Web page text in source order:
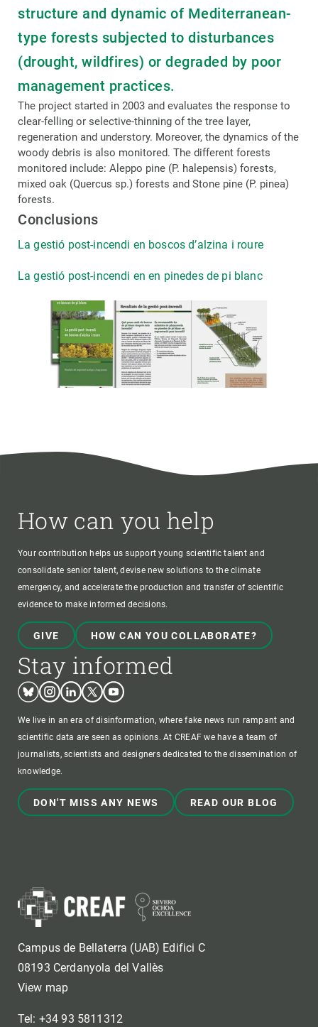
structure and dynamic of Mediterranean-
type forests subjected to disturbances
(drought, wildfires) or degraded by poor
management practices.
The project started in 2003 and evaluates the response to
clear-felling or selective-thinning of the tree layer,
regeneration and understory. Moreover, the dynamics of the
woody debris is also monitored. The different forests
monitored include: Aleppo pine (P. halepensis) forests,
mixed oak (Quercus sp.) forests and Stone pine (P. pinea)
forests.
Conclusions
La gestió post-incendi en boscos d’alzina i roure
La gestió post-incendi en en pinedes de pi blanc
How can you help
Your contribution helps us support young scientific talent and
consolidate senior talent, devise new solutions to the climate
emergency, and accelerate the production and transfer of scientific
evidence to make informed decisions.
GIVE HOW CAN YOU COLLABORATE?
Stay informed
BlueskyInstagram
LinkedinTwitterYoutube
We live in an era of disinformation, where fake news run rampant and
scientific data are seen as opinions. At CREAF we have a team of
journalists, scientists and designers dedicated to the dissemination of
knowledge.
DON'T MISS ANY NEWS READ OUR BLOG
Campus de Bellaterra (UAB) Edifici C
08193 Cerdanyola del Vallès
View map
Tel: +34 93 5811312